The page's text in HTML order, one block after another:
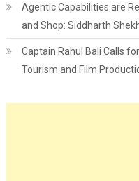
Agentic Capabilities are
and Shop: Siddharth
Captain Rahul Bali Calls
Tourism and Film